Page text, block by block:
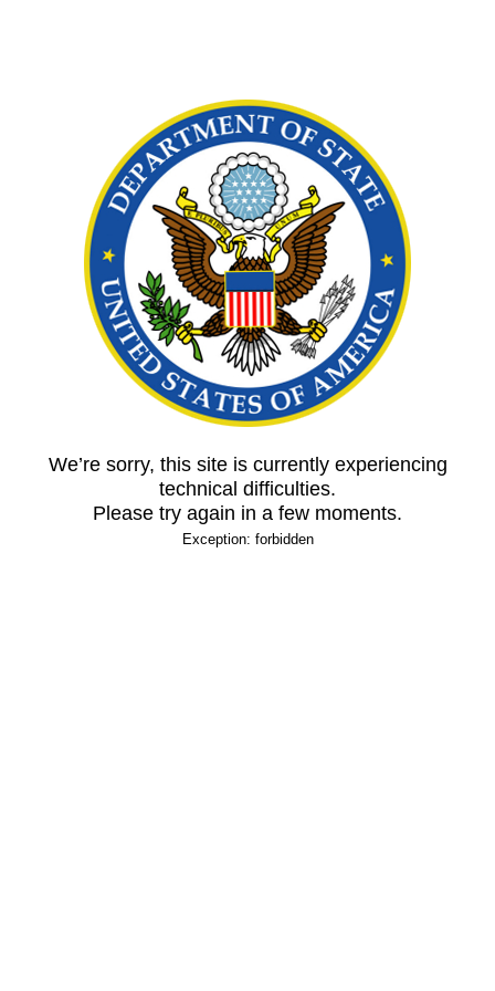
We’re sorry, this site is currently experiencing
technical difficulties.
Please try again in a few moments.
Exception: forbidden